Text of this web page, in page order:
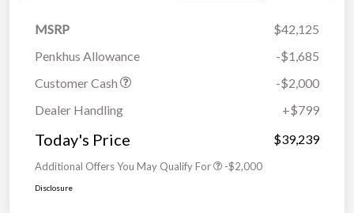
MSRP
$42,125
Penkhus Allowance
-$1,685
Customer Cash
-$2,000
Dealer Handling
+$799
Today's Price $39,239
Additional Offers You May Qualify For -$2,000
Disclosure